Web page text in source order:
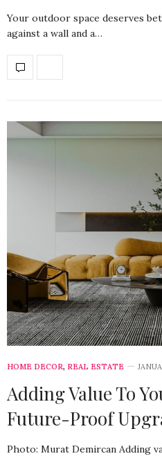
Your outdoor space deserves
against a wall and a…
HOME DECOR, REAL ESTATE
Adding Value To
Future-Proof
Photo: Murat Demircan Adding